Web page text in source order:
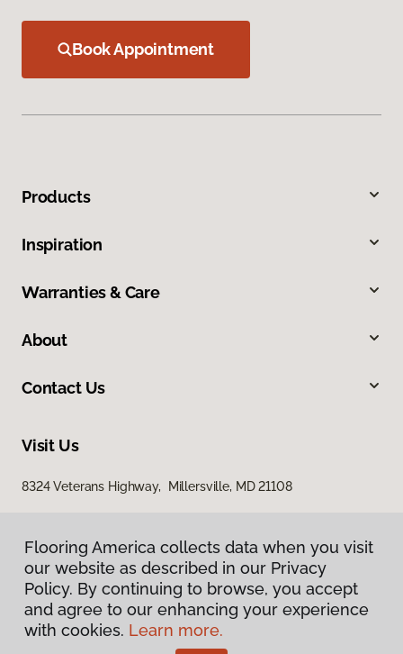
Book Appointment
Products
Inspiration
Warranties & Care
About
Contact Us
Visit Us
8324 Veterans Highway, Millersville, MD 21108
Privacy Policy
Terms & Conditions
Flooring America collects data when you visit
our website as described in our Privacy
Policy. By continuing to browse, you accept
and agree to our enhancing your experience
with cookies. Learn more.